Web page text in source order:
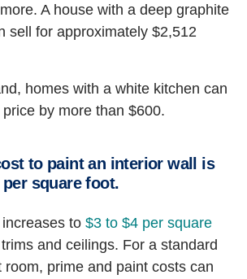
A house with a deep graphite
sell for approximately $2,512
homes with a white kitchen can
by more than $600.
to paint an interior wall is
per square foot.
to $3 to $4 per square
and ceilings. For a standard
room, prime and paint costs can